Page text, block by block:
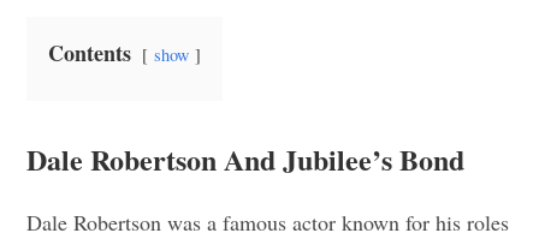
Contents show
Dale Robertson And Jubilee’s Bond
Dale Robertson was a famous actor known for his roles